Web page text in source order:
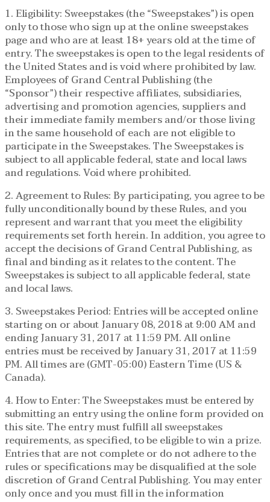
1. Eligibility: Sweepstakes (the “Sweepstakes”) is open
only to those who sign up at the online sweepstakes
page and who are at least 18+ years old at the time of
entry. The sweepstakes is open to the legal residents of
the United States and is void where prohibited by law.
Employees of Grand Central Publishing (the
“Sponsor”) their respective affiliates, subsidiaries,
advertising and promotion agencies, suppliers and
their immediate family members and/or those living
in the same household of each are not eligible to
participate in the Sweepstakes. The Sweepstakes is
subject to all applicable federal, state and local laws
and regulations. Void where prohibited.
2. Agreement to Rules: By participating, you agree to be
fully unconditionally bound by these Rules, and you
represent and warrant that you meet the eligibility
requirements set forth herein. In addition, you agree to
accept the decisions of Grand Central Publishing, as
final and binding as it relates to the content. The
Sweepstakes is subject to all applicable federal, state
and local laws.
3. Sweepstakes Period: Entries will be accepted online
starting on or about January 08, 2018 at 9:00 AM and
ending January 31, 2017 at 11:59 PM. All online
entries must be received by January 31, 2017 at 11:59
PM. All times are (GMT-05:00) Eastern Time (US &
Canada).
4. How to Enter: The Sweepstakes must be entered by
submitting an entry using the online form provided on
this site. The entry must fulfill all sweepstakes
requirements, as specified, to be eligible to win a prize.
Entries that are not complete or do not adhere to the
rules or specifications may be disqualified at the sole
discretion of Grand Central Publishing. You may enter
only once and you must fill in the information